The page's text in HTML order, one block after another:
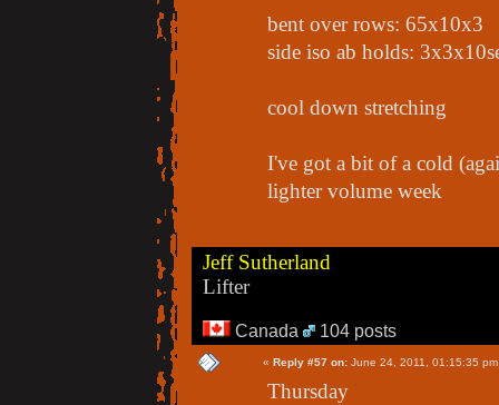
bent over rows: 65x10x3
side iso ab holds:
cool down stretching
I've got a bit of a cold
lighter volume week
Jeff Sutherland
Lifter
Canada 104 posts
« Reply #57 on: June 24, 2011, 01:15:35
Thursday